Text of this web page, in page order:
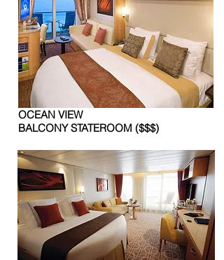
OCEAN VIEW
BALCONY STATEROOM ($$$)